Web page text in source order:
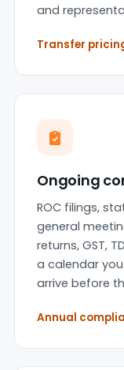
and
Transfer
Ongoing
ROC filings,
general
returns, GST,
a calendar
arrive before
Annual